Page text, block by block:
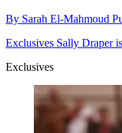
By Sarah El-Mahmoud
Exclusives Sally Draper
Exclusives